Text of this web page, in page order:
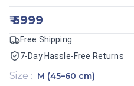
₹5999
Free Shipping
7-Day Hassle-Free Returns
Size : M (45–60 cm)